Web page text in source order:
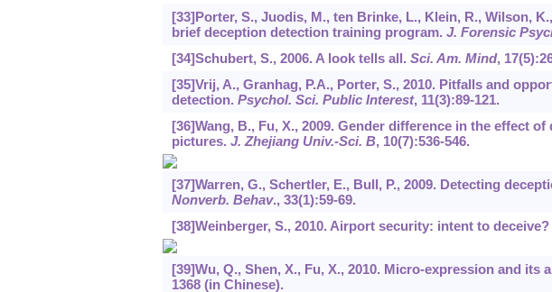
[33]Porter, S., Juodis, M., ten Brinke, L., Klein, R., Wilson,
brief deception detection training program. J. Forensic
[34]Schubert, S., 2006. A look tells all. Sci. Am. Mind, 17
[35]Vrij, A., Granhag, P.A., Porter, S., 2010. Pitfalls and
detection. Psychol. Sci. Public Interest, 11(3):89-121.
[36]Wang, B., Fu, X., 2009. Gender difference in the effect
pictures. J. Zhejiang Univ.-Sci. B, 10(7):536-546.
[37]Warren, G., Schertler, E., Bull, P., 2009. Detecting
Nonverb. Behav., 33(1):59-69.
[38]Weinberger, S., 2010. Airport security: intent to deceive?
[39]Wu, Q., Shen, X., Fu, X., 2010. Micro-expression and its
1368 (in Chinese).